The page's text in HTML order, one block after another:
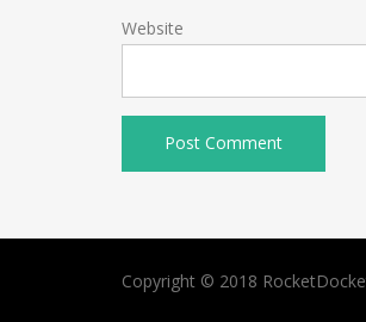
Website
Copyright © 2018